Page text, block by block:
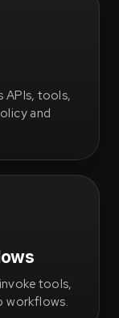
APIs, tools,
and
tools,
workflows.